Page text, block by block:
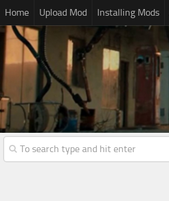
Home Upload Mod Installing Mods